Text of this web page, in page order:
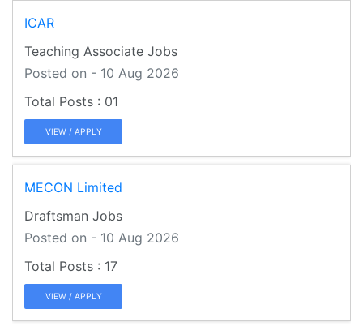
ICAR
Teaching Associate Jobs
Posted on - 10 Aug 2026
01
VIEW / APPLY
MECON Limited
Draftsman Jobs
Posted on - 10 Aug 2026
17
VIEW / APPLY